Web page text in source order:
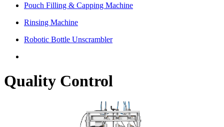
Pouch Filling & Capping Machine
Rinsing Machine
Robotic Bottle Unscrambler
Quality Control